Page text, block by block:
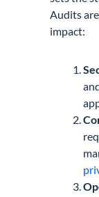
Audits
impact: